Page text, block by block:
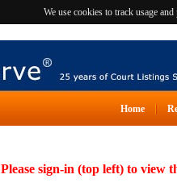
We use cookies to track usage and
Home
Please sign-in (top left) to view